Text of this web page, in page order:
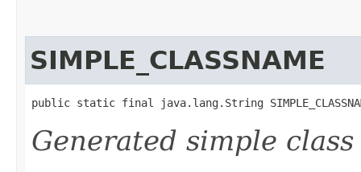
SIMPLE_CLASSNAME
public static final java.lang.String
Generated simple